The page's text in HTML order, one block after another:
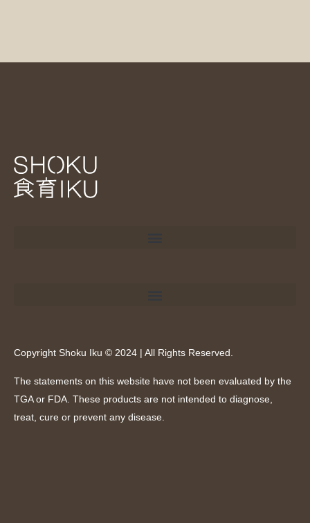
Copyright Shoku Iku © 2024 | All Rights Reserved.
The statements on this website have not been evaluated by the
TGA or FDA. These products are not intended to diagnose,
treat, cure or prevent any disease.